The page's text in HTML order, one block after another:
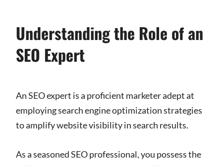
Understanding the Role of an
SEO Expert
An SEO expert is a proficient marketer adept at
employing search engine optimization strategies
to amplify website visibility in search results.
As a seasoned SEO professional, you possess the